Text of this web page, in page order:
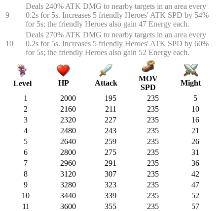
9
Deals 240% ATK DMG to nearby targets in an area every
0.2s for 5s. Increases 5 friendly Heroes' ATK SPD by 54%
for 5s; the friendly Heroes also gain 47 Energy each.
10
Deals 270% ATK DMG to nearby targets in an area every
0.2s for 5s. Increases 5 friendly Heroes' ATK SPD by 60%
for 5s; the friendly Heroes also gain 52 Energy each.
Level HP Attack
MOV
SPD
Might
1
2000 195 235
5
2
2160 211 235
10
3
2320 227 235
16
4
2480 243 235
21
5
2640 259 235
26
6
2800 275 235
31
7
2960 291 235
36
8
3120 307 235
42
9
3280 323 235
47
10
3440 339 235
52
11
3600 355 235
57